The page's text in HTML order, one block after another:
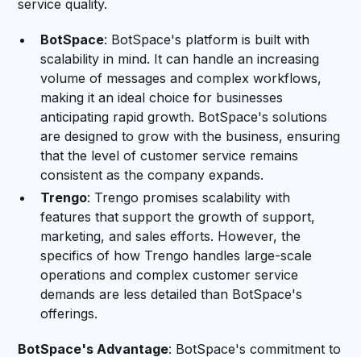
service quality.
BotSpace: BotSpace's platform is built with
scalability in mind. It can handle an increasing
volume of messages and complex workflows,
making it an ideal choice for businesses
anticipating rapid growth. BotSpace's solutions
are designed to grow with the business, ensuring
that the level of customer service remains
consistent as the company expands.
Trengo: Trengo promises scalability with
features that support the growth of support,
marketing, and sales efforts. However, the
specifics of how Trengo handles large-scale
operations and complex customer service
demands are less detailed than BotSpace's
offerings.
BotSpace's Advantage: BotSpace's commitment to